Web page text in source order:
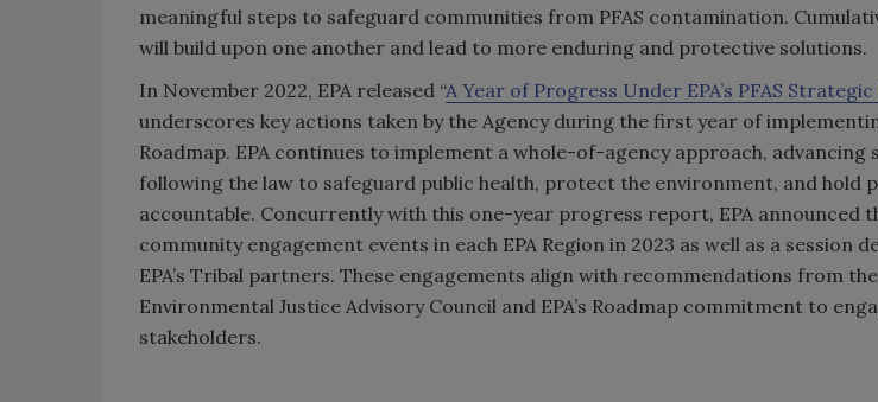
meaningful steps to safeguard communities from PFAS contamination.
will build upon one another and lead to more enduring and protective solutions.
In November 2022, EPA released “A Year of Progress Under EPA’s PFAS
underscores key actions taken by the Agency during the first year of
Roadmap. EPA continues to implement a whole-of-agency approach, advancing
following the law to safeguard public health, protect the environment, and hold
accountable. Concurrently with this one-year progress report, EPA announced
community engagement events in each EPA Region in 2023 as well as a session
EPA’s Tribal partners. These engagements align with recommendations from
Environmental Justice Advisory Council and EPA’s Roadmap commitment to
stakeholders.